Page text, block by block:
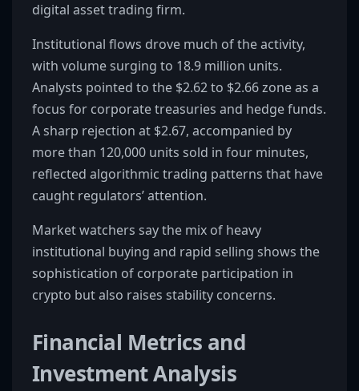
digital asset trading firm.
Institutional flows drove much of the activity,
with volume surging to 18.9 million units.
Analysts pointed to the $2.62 to $2.66 zone as a
focus for corporate treasuries and hedge funds.
A sharp rejection at $2.67, accompanied by
more than 120,000 units sold in four minutes,
reflected algorithmic trading patterns that have
caught regulators’ attention.
Market watchers say the mix of heavy
institutional buying and rapid selling shows the
sophistication of corporate participation in
crypto but also raises stability concerns.
Financial Metrics and
Investment Analysis